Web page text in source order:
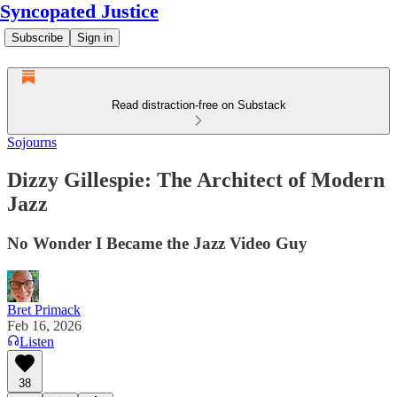
Syncopated Justice
Subscribe Sign in
Read distraction-free on Substack
Sojourns
Dizzy Gillespie: The Architect of Modern
Jazz
No Wonder I Became the Jazz Video Guy
Bret Primack
Feb 16, 2026
Listen
38